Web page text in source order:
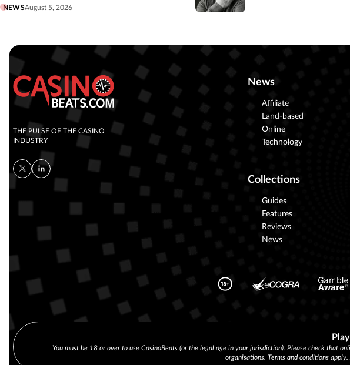
NEWSAugust 5, 2026
THE PULSE OF THE CASINO
INDUSTRY
News
Affiliate
Land-based
Online
Technology
Collections
Guides
Features
Reviews
News
You must be 18 or over to use CasinoBeats (or the legal age in your jurisdiction). Please check that
organisations. Terms and conditions